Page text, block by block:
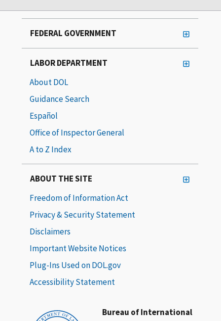
Bureau of International
FEDERAL GOVERNMENT
LABOR DEPARTMENT
About DOL
Guidance Search
Español
Office of Inspector General
A to Z Index
ABOUT THE SITE
Freedom of Information Act
Privacy & Security Statement
Disclaimers
Important Website Notices
Plug-Ins Used on DOL.gov
Accessibility Statement